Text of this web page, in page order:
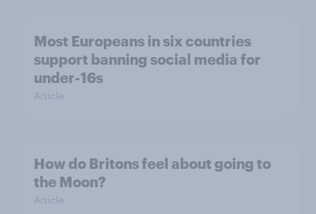
Most Europeans in six countries
support banning social media for
under-16s
Article
How do Britons feel about going to
the Moon?
Article